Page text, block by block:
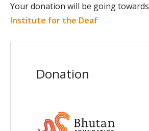
Your donation will be going towards
Institute for the Deaf
Donation